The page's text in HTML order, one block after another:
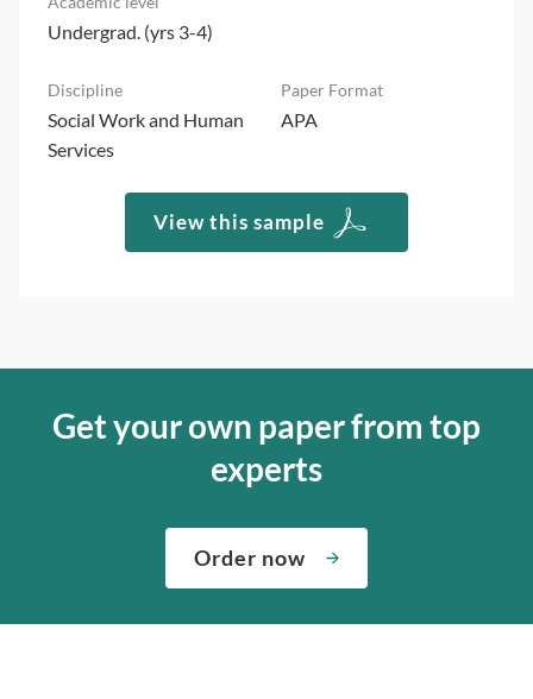
Undergrad. (yrs 3-4)
Social Work and Human
Services
APA
View this sample
Get your own paper from top
experts
Order now